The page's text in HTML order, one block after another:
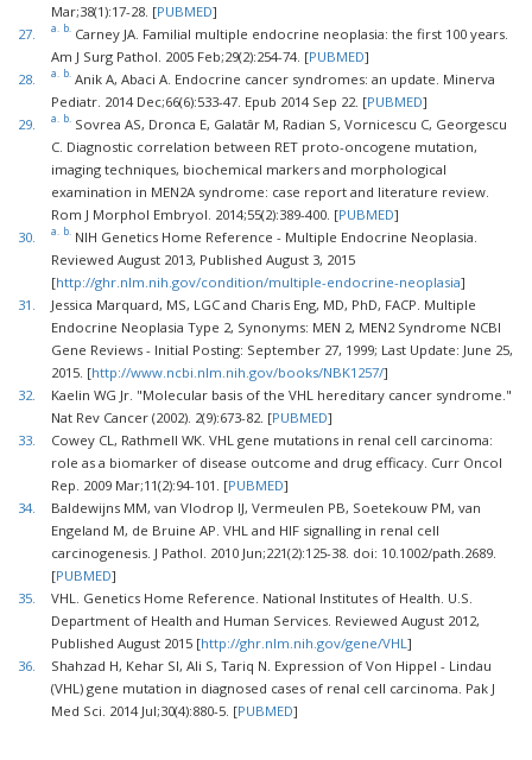
Mar;38(1):17-28. [PUBMED]
27.
a. b. Carney JA. Familial multiple endocrine neoplasia: the first 100 years.
Am J Surg Pathol. 2005 Feb;29(2):254-74. [PUBMED]
28.
a. b. Anik A, Abaci A. Endocrine cancer syndromes: an update. Minerva
Pediatr. 2014 Dec;66(6):533-47. Epub 2014 Sep 22. [PUBMED]
29.
a. b. Sovrea AS, Dronca E, Galatâr M, Radian S, Vornicescu C, Georgescu
C. Diagnostic correlation between RET proto-oncogene mutation,
imaging techniques, biochemical markers and morphological
examination in MEN2A syndrome: case report and literature review.
Rom J Morphol Embryol. 2014;55(2):389-400. [PUBMED]
30.
a. b. NIH Genetics Home Reference - Multiple Endocrine Neoplasia.
Reviewed August 2013, Published August 3, 2015
[http://ghr.nlm.nih.gov/condition/multiple-endocrine-neoplasia]
31.
Jessica Marquard, MS, LGC and Charis Eng, MD, PhD, FACP. Multiple
Endocrine Neoplasia Type 2, Synonyms: MEN 2, MEN2 Syndrome NCBI
Gene Reviews - Initial Posting: September 27, 1999; Last Update: June 25,
2015. [http://www.ncbi.nlm.nih.gov/books/NBK1257/]
32.
Kaelin WG Jr. "Molecular basis of the VHL hereditary cancer syndrome."
Nat Rev Cancer (2002). 2(9):673-82. [PUBMED]
33.
Cowey CL, Rathmell WK. VHL gene mutations in renal cell carcinoma:
role as a biomarker of disease outcome and drug efficacy. Curr Oncol
Rep. 2009 Mar;11(2):94-101. [PUBMED]
34.
Baldewijns MM, van Vlodrop IJ, Vermeulen PB, Soetekouw PM, van
Engeland M, de Bruine AP. VHL and HIF signalling in renal cell
carcinogenesis. J Pathol. 2010 Jun;221(2):125-38. doi: 10.1002/path.2689.
[PUBMED]
35.
VHL. Genetics Home Reference. National Institutes of Health. U.S.
Department of Health and Human Services. Reviewed August 2012,
Published August 2015 [http://ghr.nlm.nih.gov/gene/VHL]
36.
Shahzad H, Kehar SI, Ali S, Tariq N. Expression of Von Hippel - Lindau
(VHL) gene mutation in diagnosed cases of renal cell carcinoma. Pak J
Med Sci. 2014 Jul;30(4):880-5. [PUBMED]